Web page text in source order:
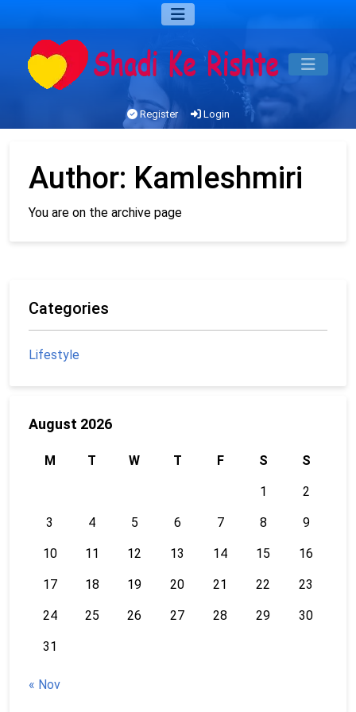
Register Login
Author: Kamleshmiri
You are on the archive page
Categories
Lifestyle
August 2026
M T W T F S S
1 2
3 4 5 6 7 8 9
10 11 12 13 14 15 16
17 18 19 20 21 22 23
24 25 26 27 28 29 30
31
« Nov